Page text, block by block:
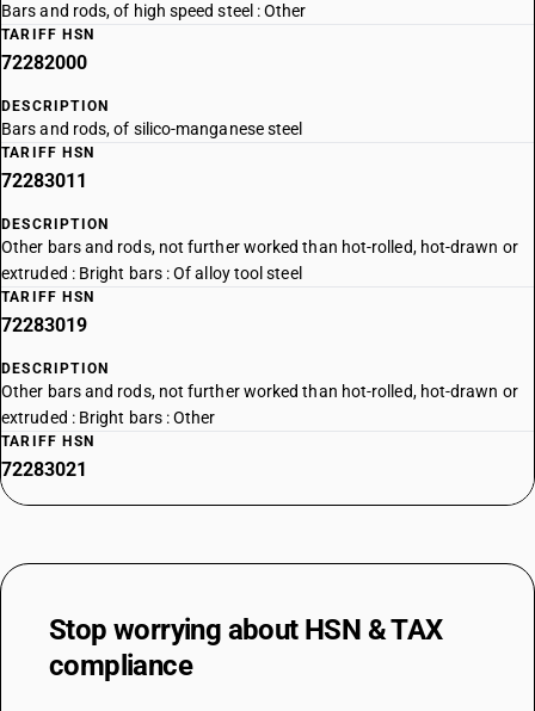
Bars and rods, of high speed steel : Other
TARIFF HSN
72282000
DESCRIPTION
Bars and rods, of silico-manganese steel
TARIFF HSN
72283011
DESCRIPTION
Other bars and rods, not further worked than hot-rolled, hot-drawn or
extruded : Bright bars : Of alloy tool steel
TARIFF HSN
72283019
DESCRIPTION
Other bars and rods, not further worked than hot-rolled, hot-drawn or
extruded : Bright bars : Other
TARIFF HSN
72283021
TARIFF HSN
72283022
DESCRIPTION
Other bars and rods, not further worked than hot-rolled, hot-drawn or
extruded : Other : Spring steel
Stop worrying about HSN & TAX
compliance